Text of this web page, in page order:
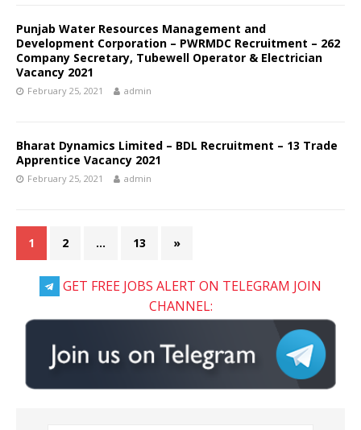
Punjab Water Resources Management and
Development Corporation – PWRMDC Recruitment – 262
Company Secretary, Tubewell Operator & Electrician
Vacancy 2021
February 25, 2021 admin
Bharat Dynamics Limited – BDL Recruitment – 13 Trade
Apprentice Vacancy 2021
February 25, 2021 admin
1 2 … 13 »
GET FREE JOBS ALERT ON TELEGRAM JOIN
CHANNEL: